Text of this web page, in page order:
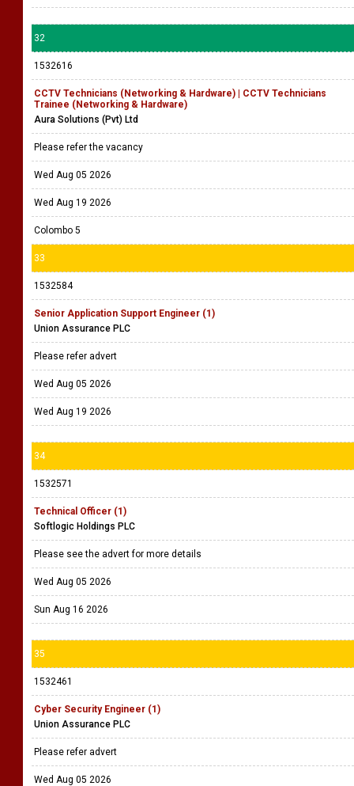
32
1532616
CCTV Technicians (Networking & Hardware) | CCTV Technicians
Trainee (Networking & Hardware)
Aura Solutions (Pvt) Ltd
Please refer the vacancy
Wed Aug 05 2026
Wed Aug 19 2026
Colombo 5
33
1532584
Senior Application Support Engineer (1)
Union Assurance PLC
Please refer advert
Wed Aug 05 2026
Wed Aug 19 2026
34
1532571
Technical Officer (1)
Softlogic Holdings PLC
Please see the advert for more details
Wed Aug 05 2026
Sun Aug 16 2026
35
1532461
Cyber Security Engineer (1)
Union Assurance PLC
Please refer advert
Wed Aug 05 2026